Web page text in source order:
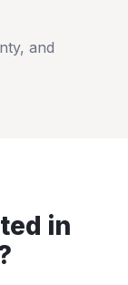
, and
in